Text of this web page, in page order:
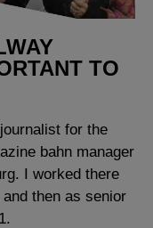
TO
for the
bahn manager
I worked there
then as senior